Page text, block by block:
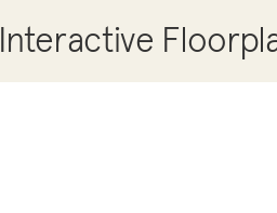
Interactive